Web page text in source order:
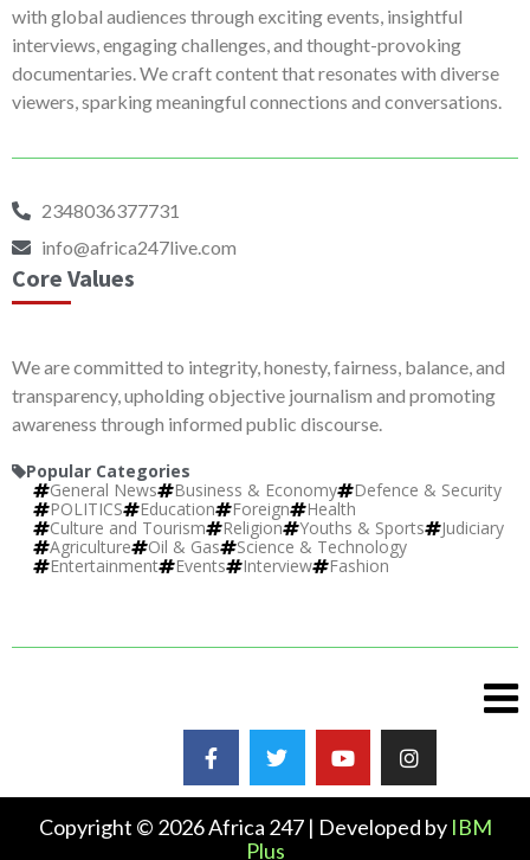
with global audiences through exciting events, insightful
interviews, engaging challenges, and thought-provoking
documentaries. We craft content that resonates with diverse
viewers, sparking meaningful connections and conversations.
2348036377731
info@africa247live.com
Core Values
We are committed to integrity, honesty, fairness, balance, and
transparency, upholding objective journalism and promoting
awareness through informed public discourse.
Popular Categories
General News
Business & Economy
Defence & Security
POLITICS
Education Foreign
Health
Culture and Tourism
Religion Youths & Sports
Judiciary
Agriculture
Oil & Gas
Science & Technology
Entertainment
Events Interview Fashion
Copyright © 2026 Africa 247 | Developed by IBM
Plus